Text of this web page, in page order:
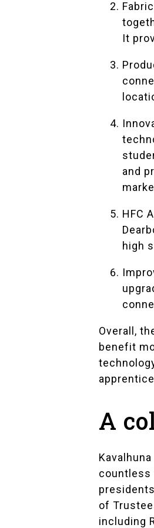
It
and
HFC
high
Overall,
benefit
A
countless
of
including